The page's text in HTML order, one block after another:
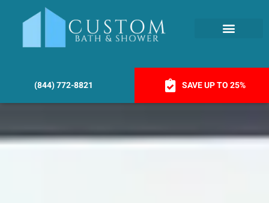
(844) 772-8821 SAVE UP TO 25%